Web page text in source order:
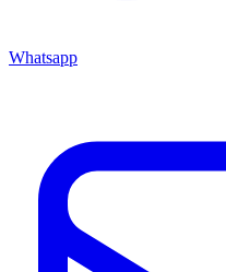
Whatsapp